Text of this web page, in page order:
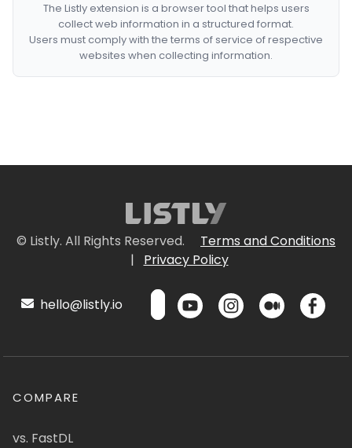
The Listly extension is a browser tool that helps users
collect web information in a structured format.
Users must comply with the terms of service of respective
websites when collecting information.
© Listly. All Rights Reserved.
Terms and Conditions
|
Privacy Policy
hello@listly.io
COMPARE
vs. FastDL